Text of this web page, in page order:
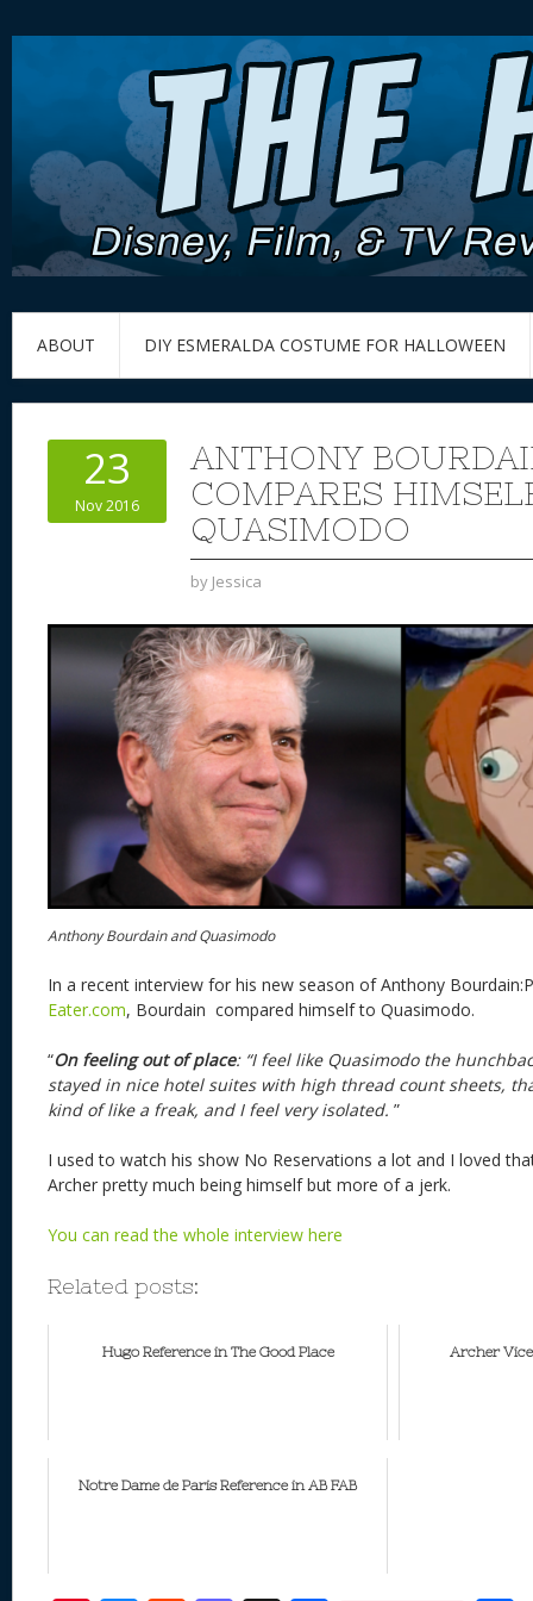
ABOUT DIY ESMERALDA COSTUME FOR HALLOWEEN
23
Nov 2016
ANTHONY
COMPARES
QUASIMODO
by Jessica
Anthony Bourdain and Quasimodo
In a recent interview for his new season of Anthony
Eater.com, Bourdain compared himself to Quasimodo.
“On feeling out of place: “I feel like Quasimodo the
stayed in nice hotel suites with high thread count sheets,
kind of like a freak, and I feel very isolated. ”
I used to watch his show No Reservations a lot and I loved
Archer pretty much being himself but more of a jerk.
You can read the whole interview here
Related posts:
Hugo Reference in The Good Place Archer
Notre Dame de Paris Reference in AB FAB